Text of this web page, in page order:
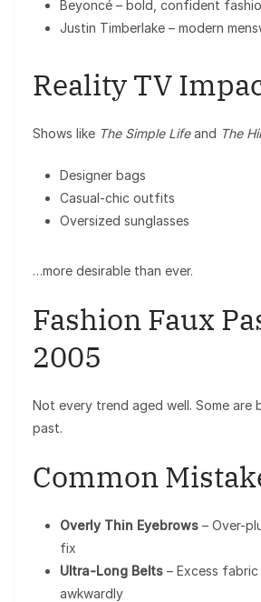
Beyoncé – bold, confident
Justin Timberlake – modern
Reality TV
Shows like The Simple Lifeand The
Designer bags
Casual-chic outfits
Oversized sunglasses
…more desirable than ever.
Fashion Faux
2005
Not every trend aged well. Some
past.
Common
Overly Thin Eyebrows – Over-
fix
Ultra-Long Belts – Excess
awkwardly